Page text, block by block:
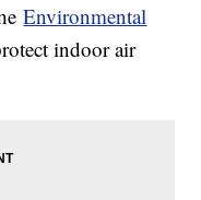
Environmental
indoor air